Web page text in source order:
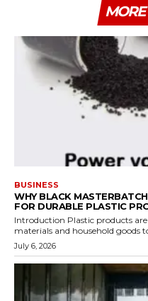
MORE
BUSINESS
WHY BLACK
FOR DURABLE PLASTIC
Introduction Plastic products
materials and household goods
July 6, 2026